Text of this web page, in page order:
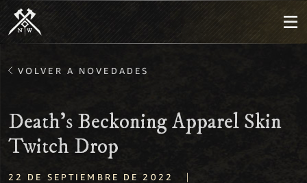
VOLVER A NOVEDADES
Death's Beckoning Apparel Skin
Twitch Drop
22 DE SEPTIEMBRE DE 2022 |